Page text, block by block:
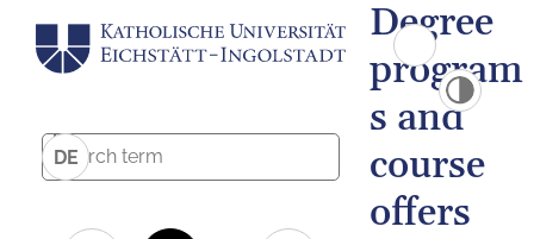
DE
Degree
program
s and
course
offers